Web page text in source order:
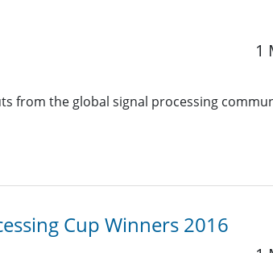
1
from the global signal processing
Cup Winners 2016